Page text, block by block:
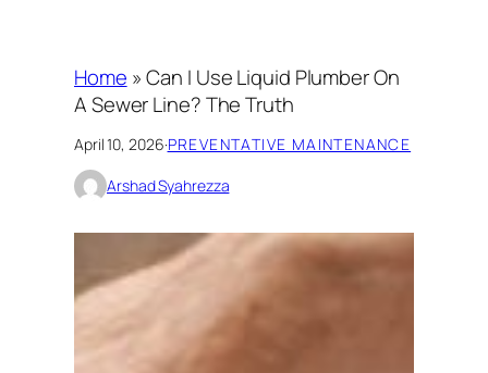
Home »Can I Use Liquid Plumber On
A Sewer Line? The Truth
April 10, 2026·PREVENTATIVE MAINTENANCE
Arshad Syahrezza